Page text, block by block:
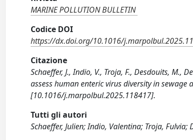
MARINE POLLUTION BULLETIN
Codice DOI
https://dx.doi.org/10.1016/
Citazione
Schaeffer, J., Indio, V., Troja, F., Desdouits, M.,
assess human enteric virus diversity in sewage
[10.1016/j.marpolbul.2025.118417].
Tutti gli autori
Schaeffer, Julien; Indio, Valentina; Troja, Fulvia;